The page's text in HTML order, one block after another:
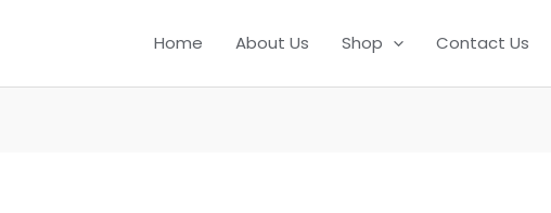
Home About Us Shop Contact Us